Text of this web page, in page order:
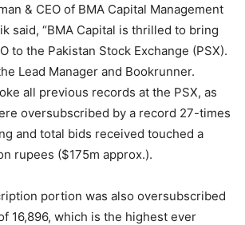
& CEO of BMA Capital Management
said, “BMA Capital is thrilled to bring
to the Pakistan Stock Exchange (PSX).
Lead Manager and Bookrunner.
all previous records at the PSX, as
oversubscribed by a record 27-times
and total bids received touched a
rupees ($175m approx.).
portion was also oversubscribed
16,896, which is the highest ever